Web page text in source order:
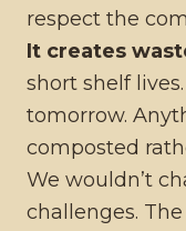
respect the
It creates
short shelf
tomorrow.
composted
We wouldn’t
challenges.